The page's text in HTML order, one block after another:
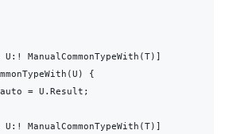
U:! ManualCommonTypeWith(T)]
{
= U.Result;
U:! ManualCommonTypeWith(T)]